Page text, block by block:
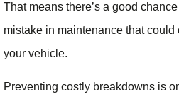
That means there’s a good
mistake in maintenance that
your vehicle.
Preventing costly breakdowns is